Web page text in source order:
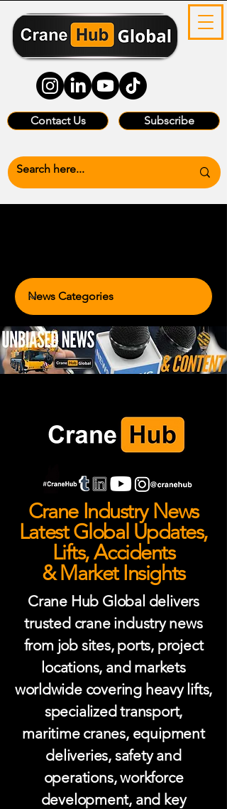
Contact Us Subscribe
Crane Industry News
Latest Global Updates,
Lifts, Accidents
& Market Insights
Crane Hub Global delivers
trusted crane industry news
from job sites, ports, project
locations, and markets
worldwide covering heavy lifts,
specialized transport,
maritime cranes, equipment
deliveries, safety and
operations, workforce
development, and key